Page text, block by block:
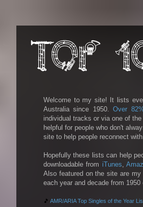
Welcome to my site! It lists
Australia since 1950.Over
individual tracks or via one of
helpful for people who don't
site to help people reconnect
Hopefully these lists can help
downloadable from iTunes,
Also featured on the site are
each year and decade from
🎵 AMR/ARIA Top Singles of the Year